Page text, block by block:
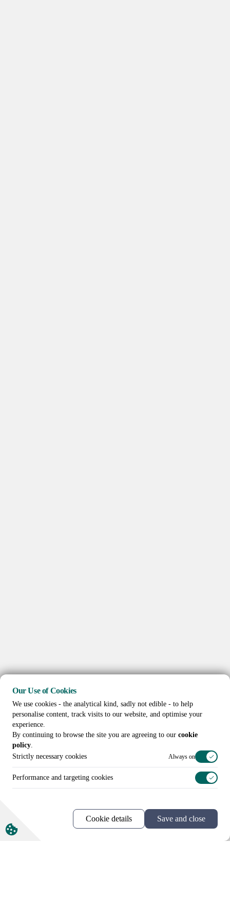
Our Use of Cookies
We use cookies - the analytical kind, sadly not edible - to help
personalise content, track visits to our website, and optimise your
experience.
By continuing to browse the site you are agreeing to our cookie
policy.
Strictly necessary cookies
Always on
Performance and targeting cookies
Cookie details Save and close